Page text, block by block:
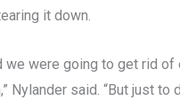
it down.
were going to get rid of
Nylander said. “But just to